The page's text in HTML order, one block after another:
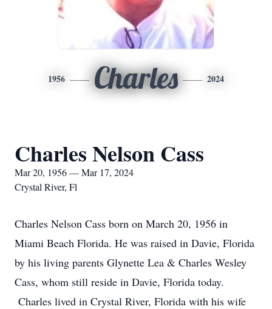
1956 Charles 2024
Charles Nelson Cass
Mar 20, 1956 — Mar 17, 2024
Crystal River, Fl
Charles Nelson Cass born on March 20, 1956 in
Miami Beach Florida. He was raised in Davie, Florida
by his living parents Glynette Lea & Charles Wesley
Cass, whom still reside in Davie, Florida today.
Charles lived in Crystal River, Florida with his wife